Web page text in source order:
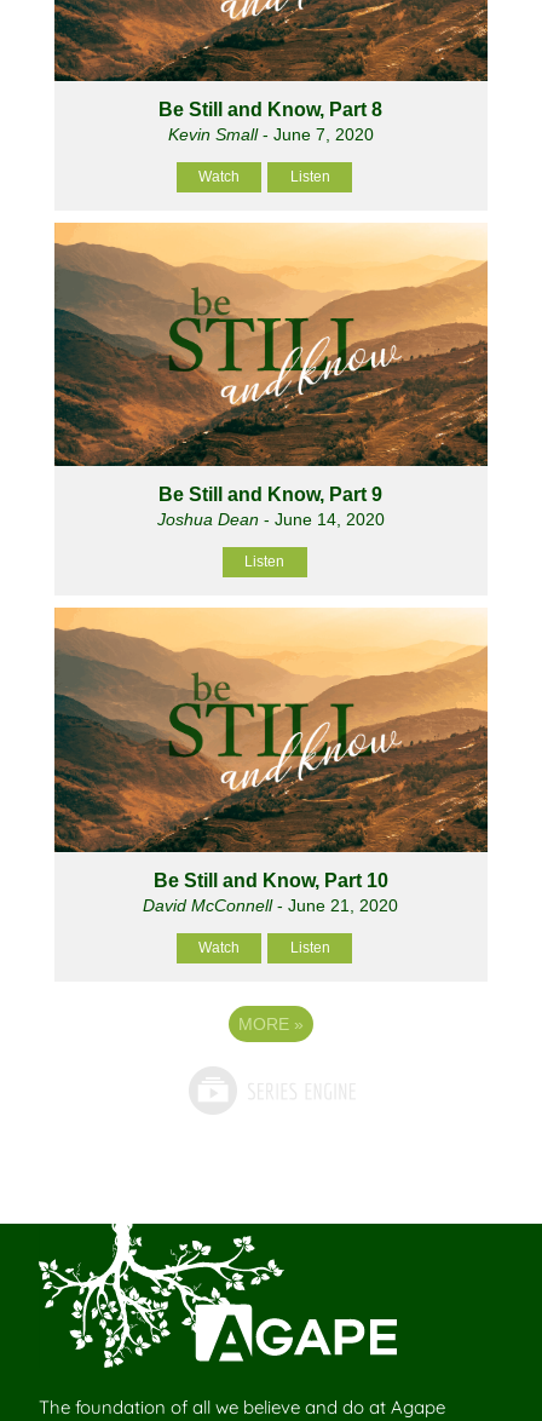
Be Still and Know, Part 8
Kevin Small- June 7, 2020
Watch Listen
Be Still and Know, Part 9
Joshua Dean- June 14, 2020
Listen
Be Still and Know, Part 10
David McConnell- June 21, 2020
Watch Listen
MORE »
The foundation of all we believe and do at Agape